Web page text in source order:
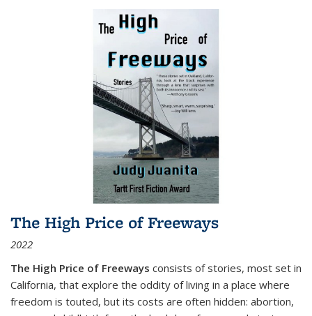
The High Price of Freeways
2022
The High Price of Freeways consists of stories, most set in
California, that explore the oddity of living in a place where
freedom is touted, but its costs are often hidden: abortion,